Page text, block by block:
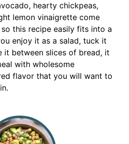
hearty chickpeas,
lemon vinaigrette come
this recipe easily fits into a
enjoy it as a salad, tuck it
it between slices of bread, it
with wholesome
flavor that you will want to